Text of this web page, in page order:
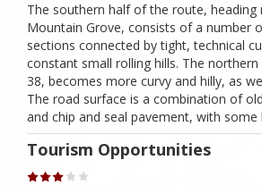
The southern half of the route,
Mountain Grove, consists of a number
sections connected by tight, technical
constant small rolling hills. The
38, becomes more curvy and hilly, as
The road surface is a combination of
and chip and seal pavement, with some
Tourism Opportunities